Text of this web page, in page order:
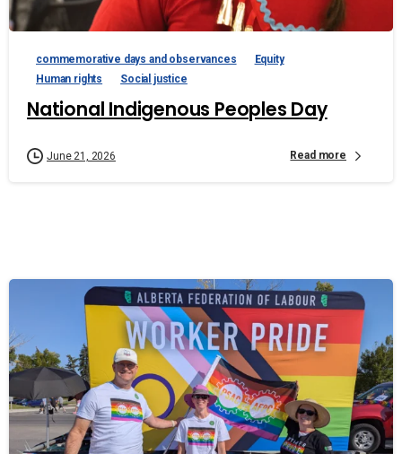
commemorative days and observances
Equity
Human rights
Social justice
National Indigenous Peoples Day
June 21, 2026 Read more